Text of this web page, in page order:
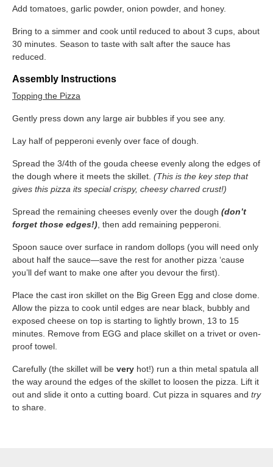
Add tomatoes, garlic powder, onion powder, and honey.
Bring to a simmer and cook until reduced to about 3 cups, about
30 minutes. Season to taste with salt after the sauce has
reduced.
Assembly Instructions
Topping the Pizza
Gently press down any large air bubbles if you see any.
Lay half of pepperoni evenly over face of dough.
Spread the 3/4t​h ​of the gouda cheese evenly along the edges of
the dough where it meets the skillet. ​ (This is the key step that
gives this pizza its special crispy, cheesy charred crust!)
Spread the remaining cheeses evenly over the dough ​ (don’t
forget those edges!) ​, then add remaining pepperoni.
Spoon sauce over surface in random dollops (you will need only
about half the sauce—save the rest for another pizza ‘cause
you’ll def want to make one after you devour the first).
Place the cast iron skillet on the Big Green Egg and close dome.
Allow the pizza to cook until edges are near black, bubbly and
exposed cheese on top is starting to lightly brown, 13 to 15
minutes. Remove from EGG and place skillet on a trivet or oven-
proof towel.
Carefully (the skillet will be ​ very ​ hot!) run a thin metal spatula all
the way around the edges of the skillet to loosen the pizza. Lift it
out and slide it onto a cutting board. Cut pizza in squares and ​ try
to share.